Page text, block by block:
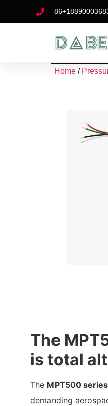
Home /
The
is total
The MPT500 series
demanding